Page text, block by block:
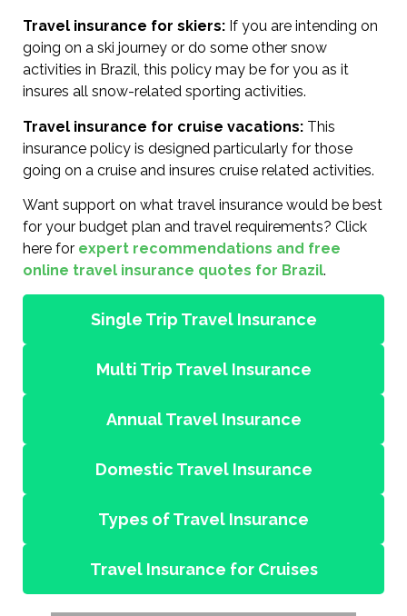
Travel insurance for skiers: If you are intending on
going on a ski journey or do some other snow
activities in Brazil, this policy may be for you as it
insures all snow-related sporting activities.
Travel insurance for cruise vacations: This
insurance policy is designed particularly for those
going on a cruise and insures cruise related activities.
Want support on what travel insurance would be best
for your budget plan and travel requirements? Click
here for expert recommendations and free
online travel insurance quotes for Brazil.
Single Trip Travel Insurance
Multi Trip Travel Insurance
Annual Travel Insurance
Domestic Travel Insurance
Types of Travel Insurance
Travel Insurance for Cruises